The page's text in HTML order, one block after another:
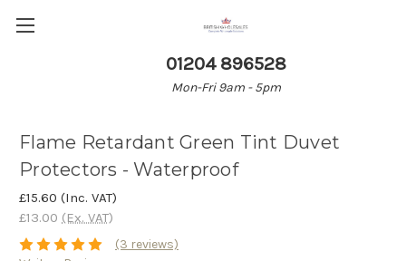
01204 896528
Mon-Fri 9am - 5pm
Flame Retardant Green Tint Duvet
Protectors - Waterproof
£15.60 (Inc. VAT)
£13.00 (Ex. VAT)
(3 reviews)